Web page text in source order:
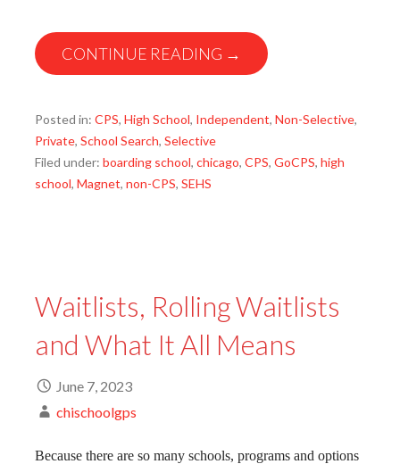
CONTINUE READING →
Posted in: CPS, High School, Independent, Non-Selective,
Private, School Search, Selective
Filed under: boarding school, chicago, CPS, GoCPS, high
school, Magnet, non-CPS, SEHS
Waitlists, Rolling Waitlists
and What It All Means
June 7, 2023
chischoolgps
Because there are so many schools, programs and options